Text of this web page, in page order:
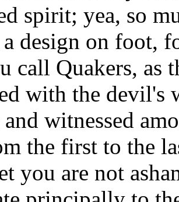
spirit; yea, so
design on foot,
call Quakers,
with the devil's
witnessed
the first to the
you are not